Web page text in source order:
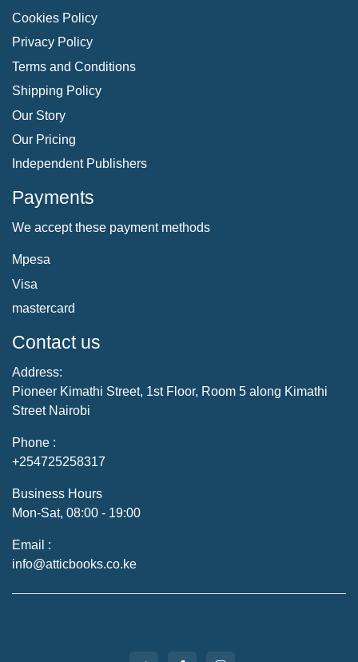
Cookies Policy
Privacy Policy
Terms and Conditions
Shipping Policy
Our Story
Our Pricing
Independent Publishers
Payments
We accept these payment methods
Mpesa
Visa
mastercard
Contact us
Address:
Pioneer Kimathi Street, 1st Floor, Room 5 along Kimathi
Street Nairobi
Phone :
+254725258317
Business Hours
Mon-Sat, 08:00 - 19:00
Email :
info@atticbooks.co.ke